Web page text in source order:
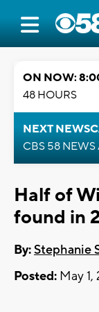
ON NOW:
48 HOURS
NEXT
CBS 58 NEWS
Half of
found in
By:Stephanie
Posted: May